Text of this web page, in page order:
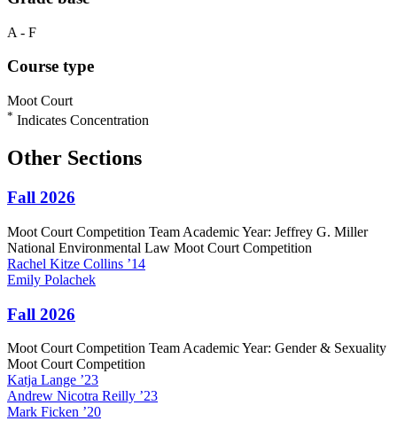
A - F
Course type
Moot Court
* Indicates Concentration
Other Sections
Fall 2026
Moot Court Competition Team Academic Year: Jeffrey G. Miller
National Environmental Law Moot Court Competition
Rachel Kitze Collins ’14
Emily Polachek
Fall 2026
Moot Court Competition Team Academic Year: Gender & Sexuality
Moot Court Competition
Katja Lange ’23
Andrew Nicotra Reilly ’23
Mark Ficken ’20